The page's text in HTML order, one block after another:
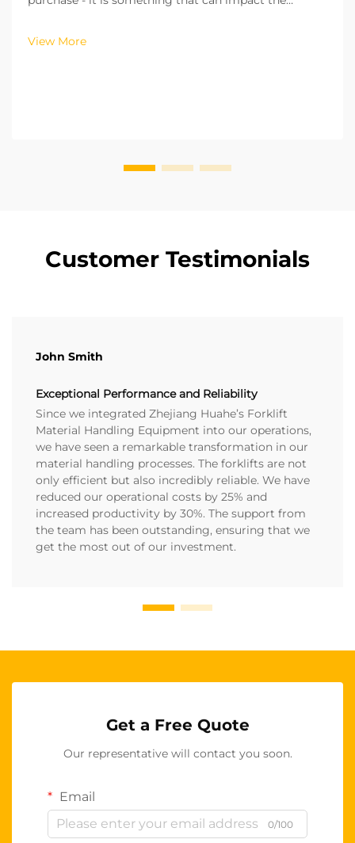
your operations, and the safety of your workplace.
View More
Customer Testimonials
John Smith
Exceptional Performance and Reliability
Since we integrated Zhejiang Huahe’s Forklift
Material Handling Equipment into our operations,
we have seen a remarkable transformation in our
material handling processes. The forklifts are not
only efficient but also incredibly reliable. We have
reduced our operational costs by 25% and
increased productivity by 30%. The support from
the team has been outstanding, ensuring that we
get the most out of our investment.
Get a Free Quote
Our representative will contact you soon.
Email
0/100